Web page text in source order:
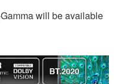
will be available